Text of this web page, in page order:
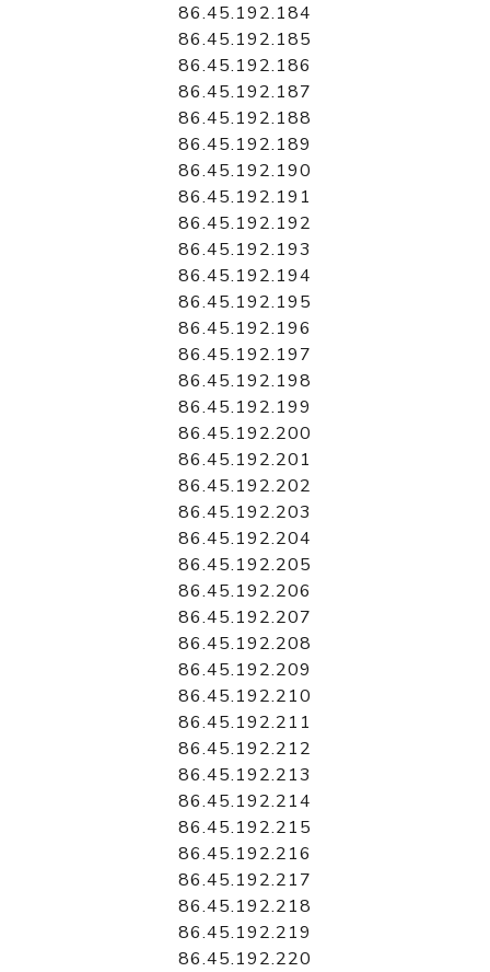
86.45.192.184
86.45.192.185
86.45.192.186
86.45.192.187
86.45.192.188
86.45.192.189
86.45.192.190
86.45.192.191
86.45.192.192
86.45.192.193
86.45.192.194
86.45.192.195
86.45.192.196
86.45.192.197
86.45.192.198
86.45.192.199
86.45.192.200
86.45.192.201
86.45.192.202
86.45.192.203
86.45.192.204
86.45.192.205
86.45.192.206
86.45.192.207
86.45.192.208
86.45.192.209
86.45.192.210
86.45.192.211
86.45.192.212
86.45.192.213
86.45.192.214
86.45.192.215
86.45.192.216
86.45.192.217
86.45.192.218
86.45.192.219
86.45.192.220